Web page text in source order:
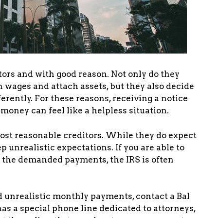
and with good reason. Not only do they
and attach assets, but they also decide
For these reasons, receiving a notice
can feel like a helpless situation.
reasonable creditors. While they do expect
unrealistic expectations. If you are able to
demanded payments, the IRS is often
unrealistic monthly payments, contact a Bal
a special phone line dedicated to attorneys,